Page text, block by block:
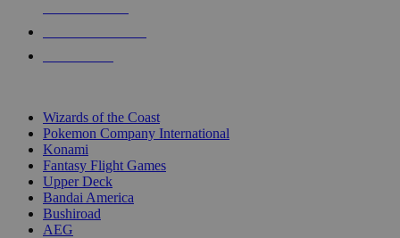
Wizards of the Coast
Pokemon Company International
Konami
Fantasy Flight Games
Upper Deck
Bandai America
Bushiroad
AEG